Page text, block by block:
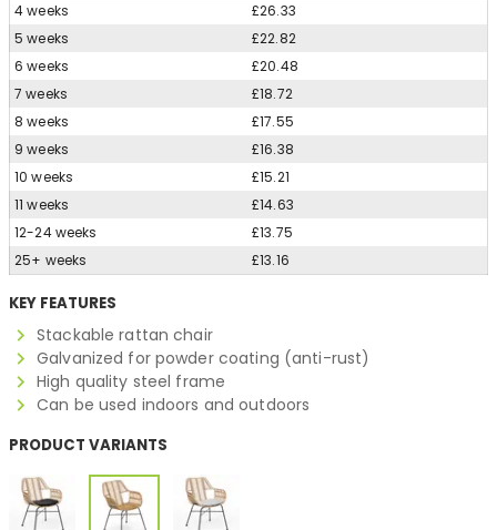
4 weeks
£26.33
5 weeks
£22.82
6 weeks
£20.48
7 weeks
£18.72
8 weeks
£17.55
9 weeks
£16.38
10 weeks
£15.21
11 weeks
£14.63
12-24 weeks
£13.75
25+ weeks
£13.16
KEY FEATURES
Stackable rattan chair
Galvanized for powder coating (anti-rust)
High quality steel frame
Can be used indoors and outdoors
PRODUCT VARIANTS